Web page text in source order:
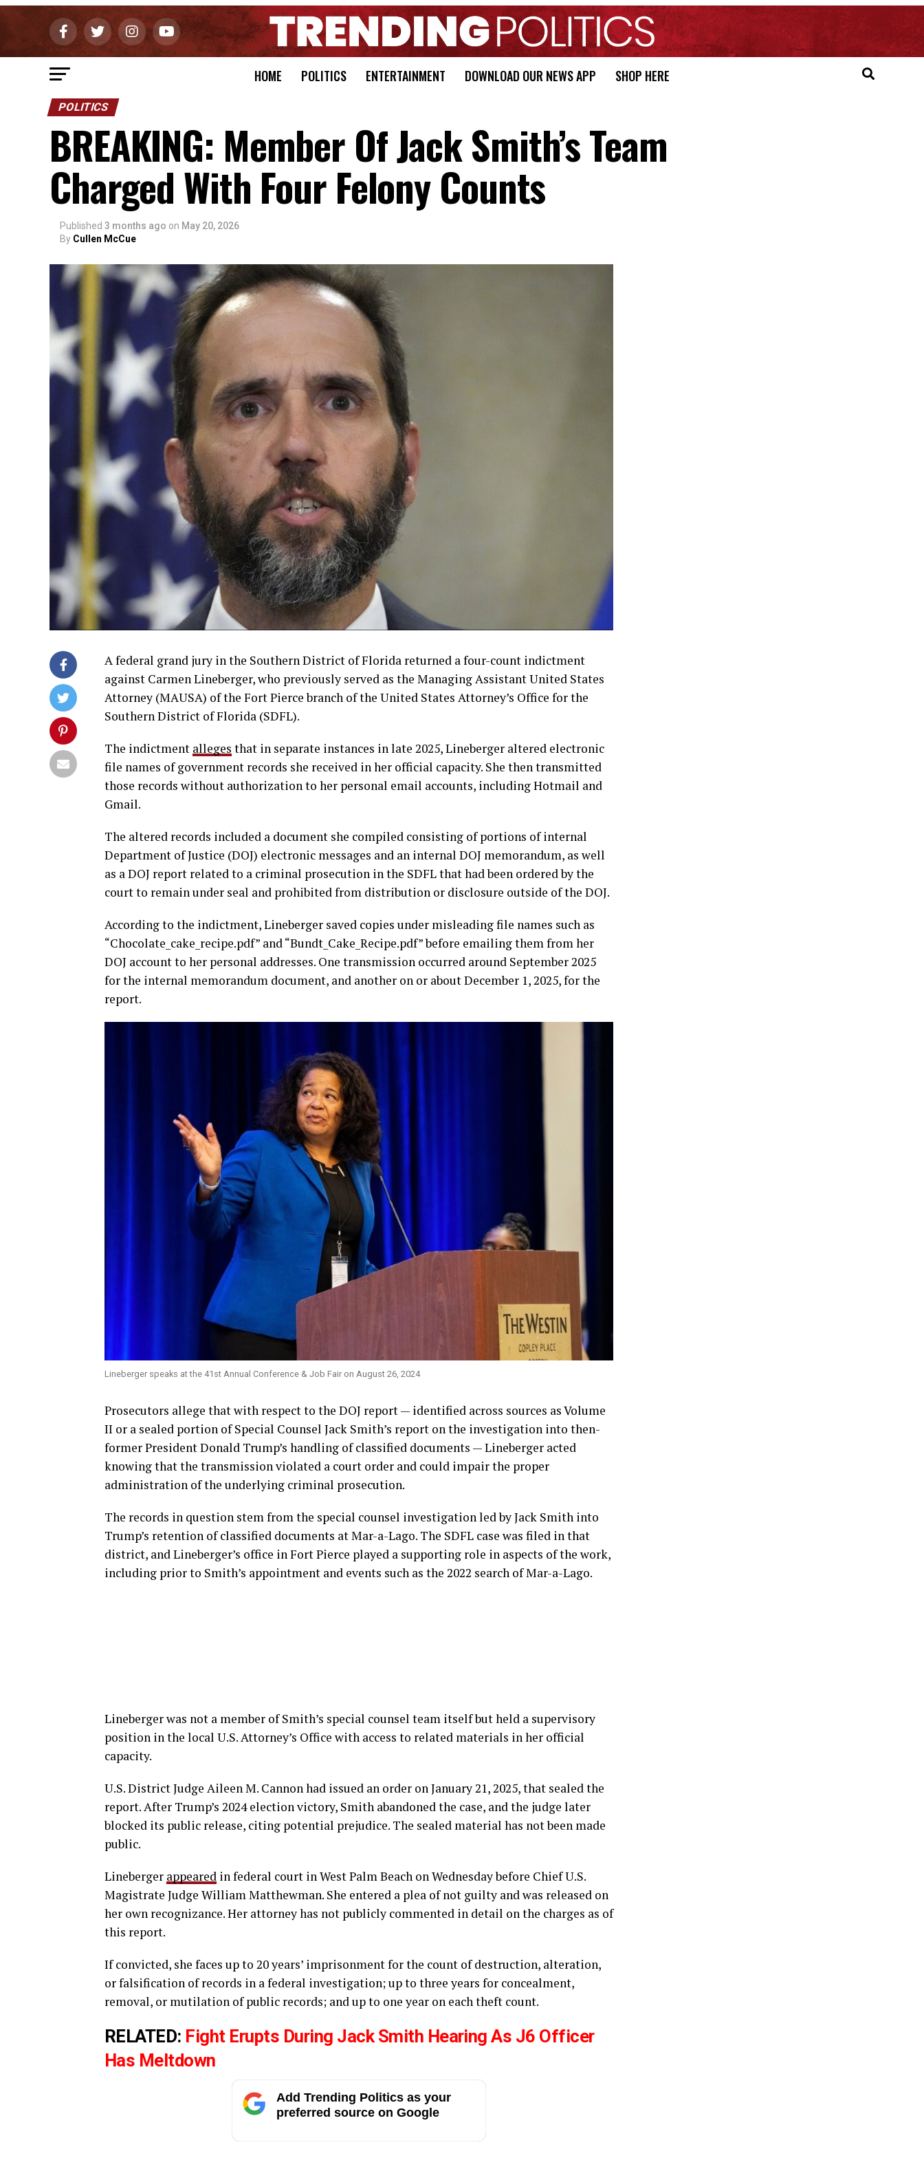
HOME POLITICS ENTERTAINMENT DOWNLOAD OUR NEWS APP SHOP HERE
POLITICS
BREAKING: Member Of Jack Smith’s Team
Charged With Four Felony Counts
Published 3 months ago on May 20, 2026
By Cullen McCue
A federal grand jury in the Southern District of Florida returned a four-count indictment
against Carmen Lineberger, who previously served as the Managing Assistant United States
Attorney (MAUSA) of the Fort Pierce branch of the United States Attorney’s Office for the
Southern District of Florida (SDFL).
The indictment alleges that in separate instances in late 2025, Lineberger altered electronic
file names of government records she received in her official capacity. She then transmitted
those records without authorization to her personal email accounts, including Hotmail and
Gmail.
The altered records included a document she compiled consisting of portions of internal
Department of Justice (DOJ) electronic messages and an internal DOJ memorandum, as well
as a DOJ report related to a criminal prosecution in the SDFL that had been ordered by the
court to remain under seal and prohibited from distribution or disclosure outside of the DOJ.
According to the indictment, Lineberger saved copies under misleading file names such as
“Chocolate_cake_recipe.pdf” and “Bundt_Cake_Recipe.pdf” before emailing them from her
DOJ account to her personal addresses. One transmission occurred around September 2025
for the internal memorandum document, and another on or about December 1, 2025, for the
report.
Lineberger speaks at the 41st Annual Conference & Job Fair on August 26, 2024
Prosecutors allege that with respect to the DOJ report — identified across sources as Volume
II or a sealed portion of Special Counsel Jack Smith’s report on the investigation into then-
former President Donald Trump’s handling of classified documents — Lineberger acted
knowing that the transmission violated a court order and could impair the proper
administration of the underlying criminal prosecution.
The records in question stem from the special counsel investigation led by Jack Smith into
Trump’s retention of classified documents at Mar-a-Lago. The SDFL case was filed in that
district, and Lineberger’s office in Fort Pierce played a supporting role in aspects of the work,
including prior to Smith’s appointment and events such as the 2022 search of Mar-a-Lago.
Lineberger was not a member of Smith’s special counsel team itself but held a supervisory
position in the local U.S. Attorney’s Office with access to related materials in her official
capacity.
U.S. District Judge Aileen M. Cannon had issued an order on January 21, 2025, that sealed the
report. After Trump’s 2024 election victory, Smith abandoned the case, and the judge later
blocked its public release, citing potential prejudice. The sealed material has not been made
public.
Lineberger appeared in federal court in West Palm Beach on Wednesday before Chief U.S.
Magistrate Judge William Matthewman. She entered a plea of not guilty and was released on
her own recognizance. Her attorney has not publicly commented in detail on the charges as of
this report.
If convicted, she faces up to 20 years’ imprisonment for the count of destruction, alteration,
or falsification of records in a federal investigation; up to three years for concealment,
removal, or mutilation of public records; and up to one year on each theft count.
RELATED: Fight Erupts During Jack Smith Hearing As J6 Officer
Has Meltdown
Add Trending Politics as your
preferred source on Google